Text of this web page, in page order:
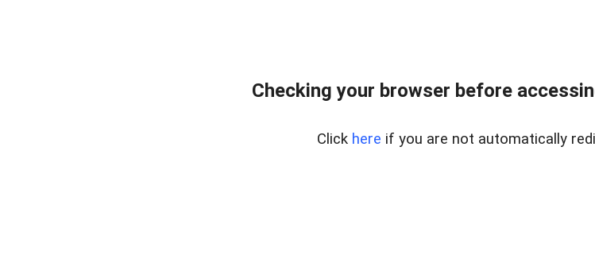
Checking your browser before
Click here if you are not automatically